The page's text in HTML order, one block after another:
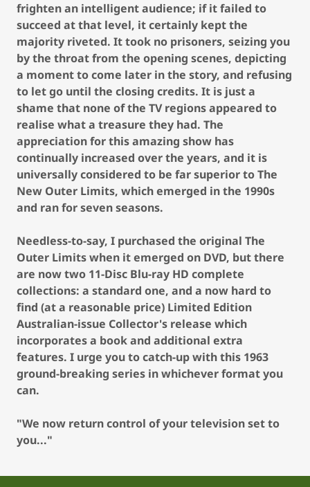
frighten an intelligent audience; if it failed to
succeed at that level, it certainly kept the
majority riveted. It took no prisoners, seizing you
by the throat from the opening scenes, depicting
a moment to come later in the story, and refusing
to let go until the closing credits. It is just a
shame that none of the TV regions appeared to
realise what a treasure they had. The
appreciation for this amazing show has
continually increased over the years, and it is
universally considered to be far superior to The
New Outer Limits, which emerged in the 1990s
and ran for seven seasons.
Needless-to-say, I purchased the original The
Outer Limits when it emerged on DVD, but there
are now two 11-Disc Blu-ray HD complete
collections: a standard one, and a now hard to
find (at a reasonable price) Limited Edition
Australian-issue Collector's release which
incorporates a book and additional extra
features. I urge you to catch-up with this 1963
ground-breaking series in whichever format you
can.
"We now return control of your television set to
you..."